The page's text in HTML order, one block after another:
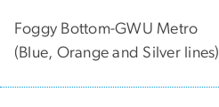
Foggy Bottom-GWU Metro
(Blue, Orange and Silver lines)